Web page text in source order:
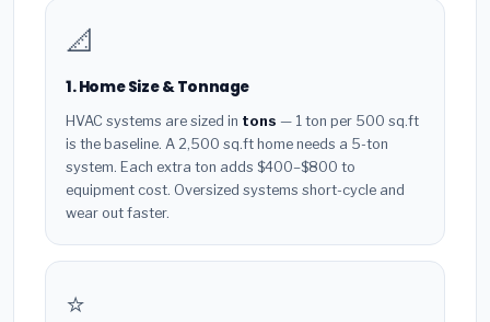
📐
1. Home Size & Tonnage
HVAC systems are sized in tons — 1 ton per 500 sq.ft
is the baseline. A 2,500 sq.ft home needs a 5-ton
system. Each extra ton adds $400–$800 to
equipment cost. Oversized systems short-cycle and
wear out faster.
⭐